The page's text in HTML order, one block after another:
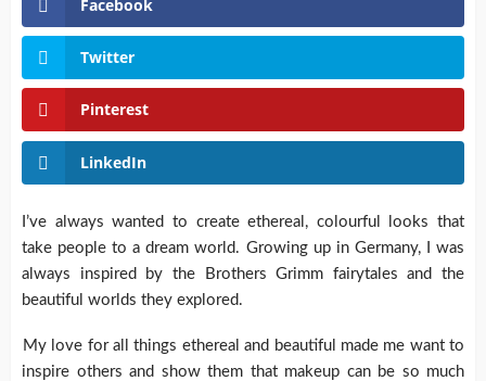
Facebook
Twitter
Pinterest
LinkedIn
I’ve always wanted to create ethereal, colourful looks that
take people to a dream world. Growing up in Germany, I was
always inspired by the Brothers Grimm fairytales and the
beautiful worlds they explored.
My love for all things ethereal and beautiful made me want to
inspire others and show them that makeup can be so much